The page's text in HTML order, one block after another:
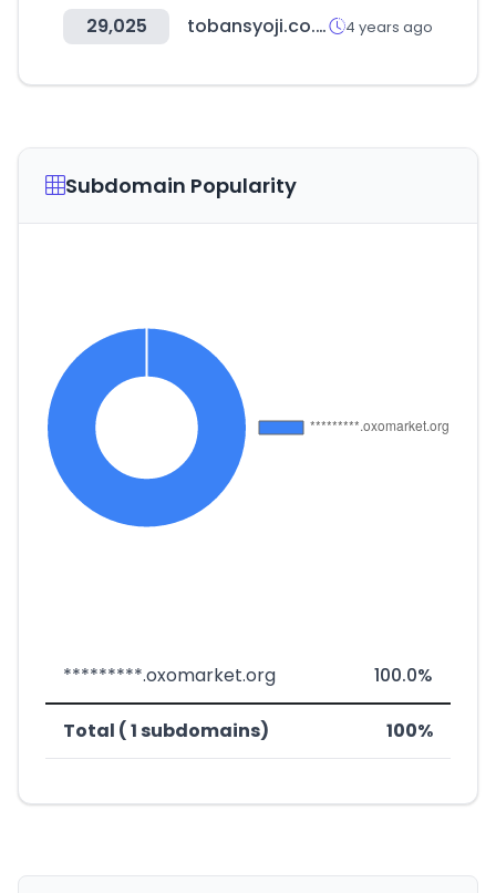
29,025 tobansyoji.co.jp 4 years ago
Subdomain Popularity
*********.oxomarket.org 100.0%
Total ( 1 subdomains) 100%